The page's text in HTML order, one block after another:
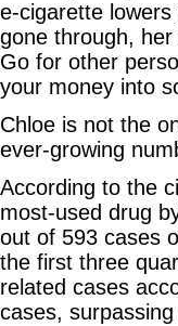
e-cigarette
gone through,
Go for other
your money into
Chloe is not the
ever-growing
According to the
most-used drug
out of 593 cases
the first three
related cases
cases,